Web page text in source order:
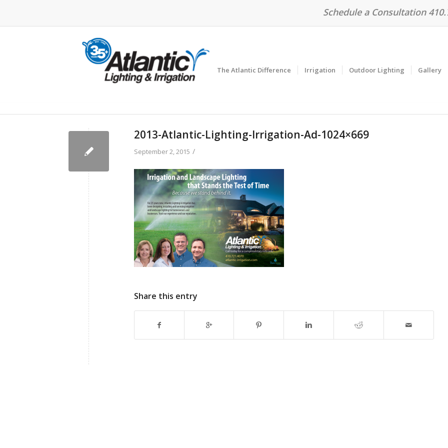
Schedule a Consultation
The Atlantic Difference Irrigation Outdoor Lighting Gallery
2013-Atlantic-Lighting-Irrigation-Ad-1024×669
September 2, 2015 /
Share this entry